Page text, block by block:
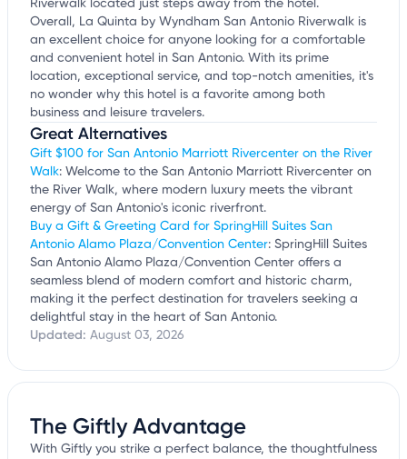
Riverwalk located just steps away from the hotel.
Overall, La Quinta by Wyndham San Antonio Riverwalk is
an excellent choice for anyone looking for a comfortable
and convenient hotel in San Antonio. With its prime
location, exceptional service, and top-notch amenities, it's
no wonder why this hotel is a favorite among both
business and leisure travelers.
Great Alternatives
Gift $100 for San Antonio Marriott Rivercenter on the River
Walk: Welcome to the San Antonio Marriott Rivercenter on
the River Walk, where modern luxury meets the vibrant
energy of San Antonio's iconic riverfront.
Buy a Gift & Greeting Card for SpringHill Suites San
Antonio Alamo Plaza/Convention Center: SpringHill Suites
San Antonio Alamo Plaza/Convention Center offers a
seamless blend of modern comfort and historic charm,
making it the perfect destination for travelers seeking a
delightful stay in the heart of San Antonio.
Updated: August 03, 2026
The Giftly Advantage
With Giftly you strike a perfect balance, the thoughtfulness